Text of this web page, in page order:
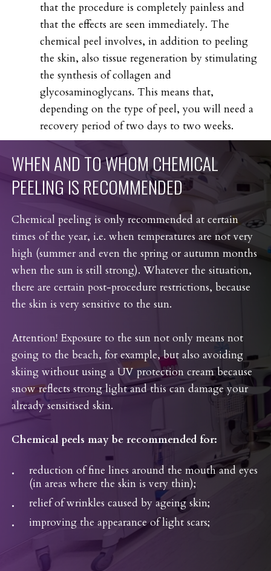
that the procedure is completely painless and
that the effects are seen immediately. The
chemical peel involves, in addition to peeling
the skin, also tissue regeneration by stimulating
the synthesis of collagen and
glycosaminoglycans. This means that,
depending on the type of peel, you will need a
recovery period of two days to two weeks.
WHENANDTOWHOMCHEMICAL
PEELINGISRECOMMENDED
Chemical peeling is only recommended at certain
times of the year, i.e. when temperatures are not very
high (summer and even the spring or autumn months
when the sun is still strong). Whatever the situation,
there are certain post-procedure restrictions, because
the skin is very sensitive to the sun.
Attention! Exposure to the sun not only means not
going to the beach, for example, but also avoiding
skiing without using a UV protection cream because
snow reflects strong light and this can damage your
already sensitised skin.
Chemical peels may be recommended for:
reduction of fine lines around the mouth and eyes
(in areas where the skin is very thin);
relief of wrinkles caused by ageing skin;
improving the appearance of light scars;